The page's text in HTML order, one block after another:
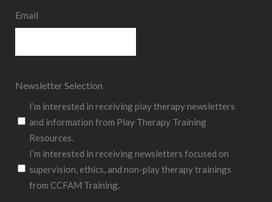
Email
Newsletter Selection
I’m interested in receiving play therapy newsletters
and information from Play Therapy Training
Resources.
I’m interested in receiving newsletters focused on
supervision, ethics, and non-play therapy trainings
from CCFAM Training.